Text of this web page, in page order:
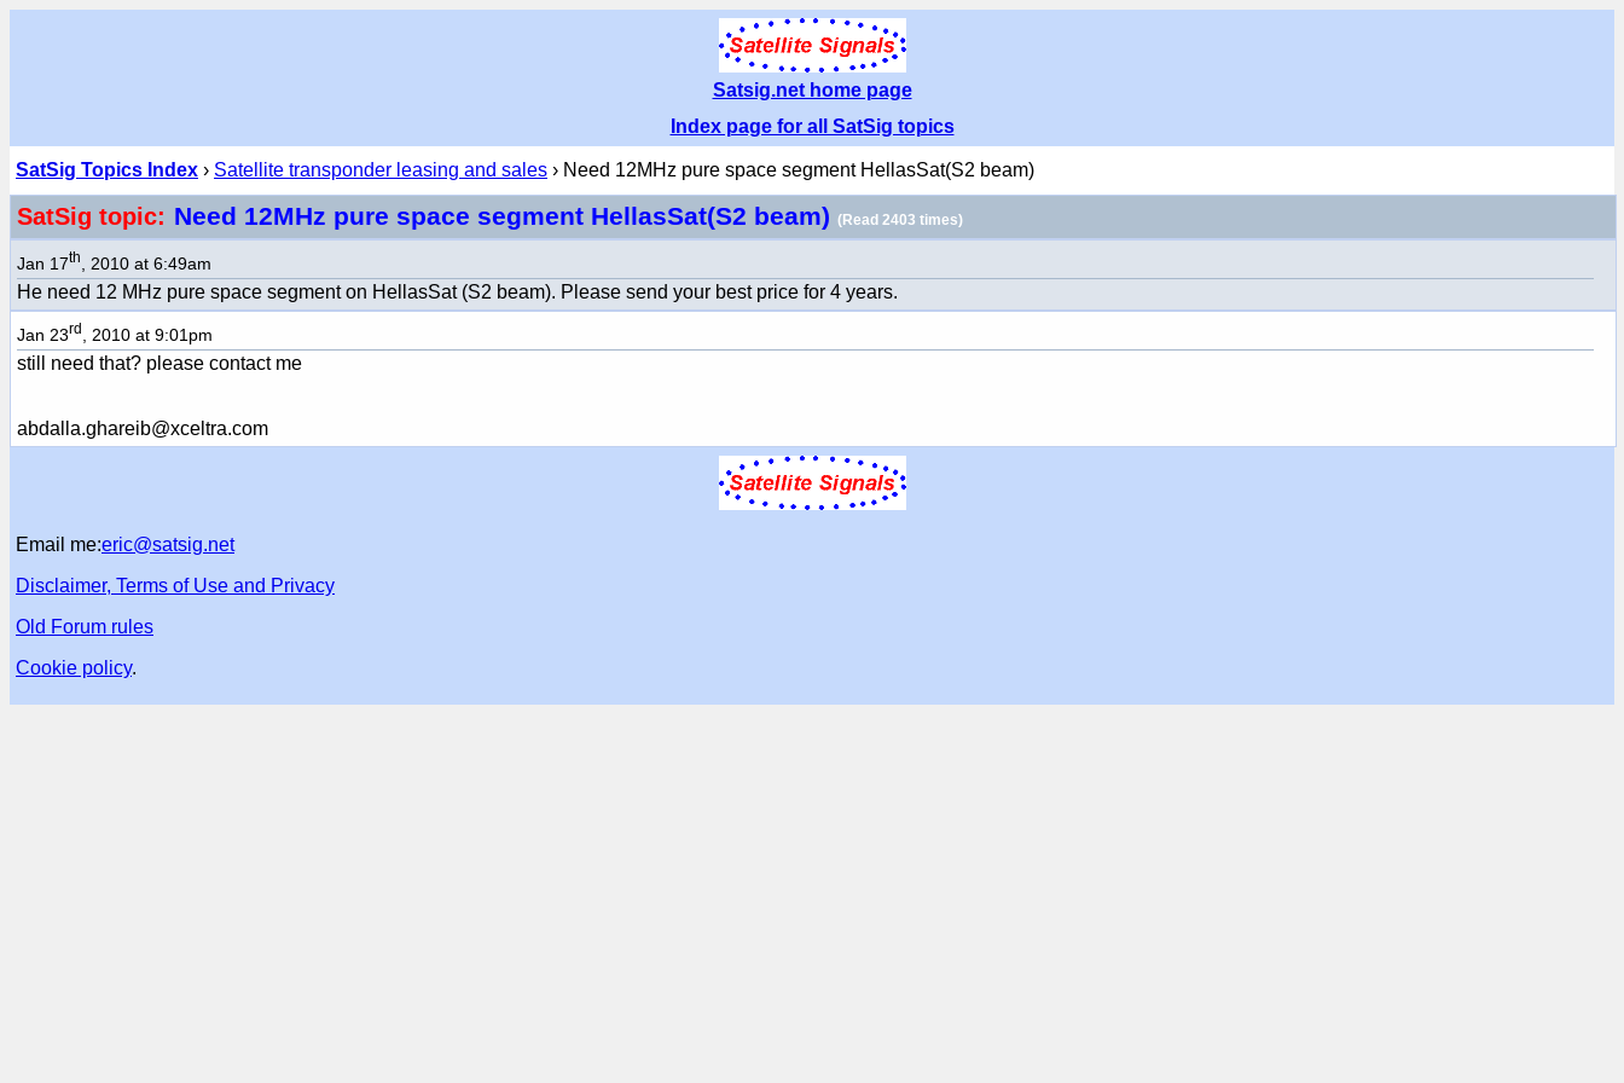
Satsig.net home page
Index page for all SatSig topics
SatSig Topics Index › Satellite transponder leasing and sales › Need 12MHz pure space segment HellasSat(S2 beam)
SatSig topic: Need 12MHz pure space segment HellasSat(S2 beam) (Read 2403 times)
Jan 17th , 2010 at 6:49am
He need 12 MHz pure space segment on HellasSat (S2 beam). Please send your best price for 4 years.
Jan 23rd , 2010 at 9:01pm
still need that? please contact me
abdalla.ghareib@xceltra.com
Email me:eric@satsig.net
Disclaimer, Terms of Use and Privacy
Old Forum rules
Cookie policy.